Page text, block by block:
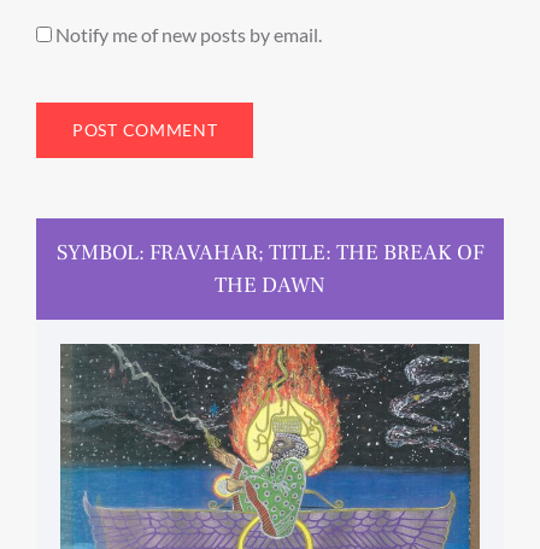
Notify me of new posts by email.
SYMBOL: FRAVAHAR; TITLE: THE BREAK OF
THE DAWN